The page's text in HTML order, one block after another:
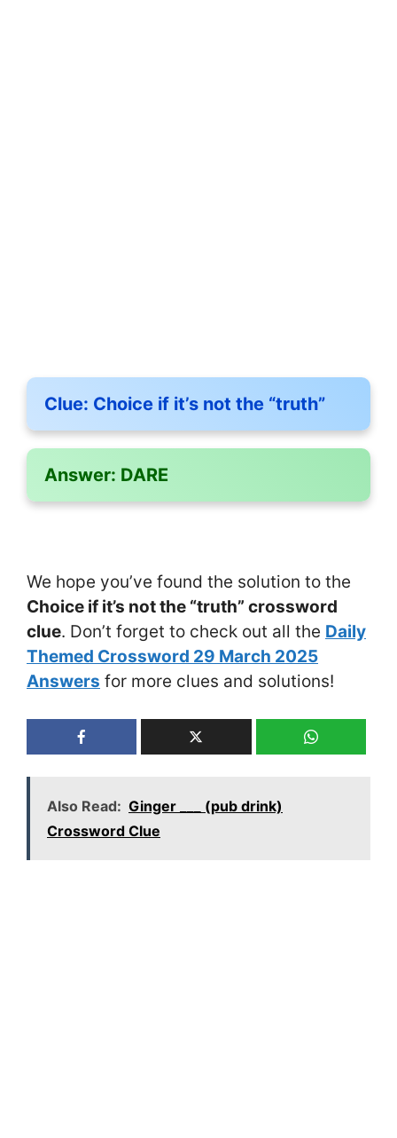
Clue: Choice if it’s not the “truth”
Answer: DARE
We hope you’ve found the solution to the
Choice if it’s not the “truth” crossword
clue. Don’t forget to check out all the Daily
Themed Crossword 29 March 2025
Answers for more clues and solutions!
Also Read: Ginger ___ (pub drink)
Crossword Clue